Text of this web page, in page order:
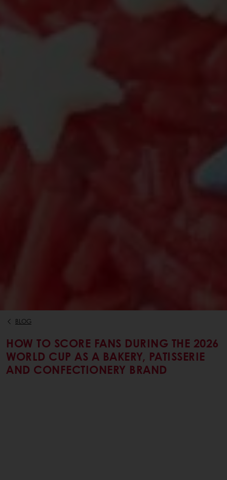
BLOG
HOW TO SCORE FANS DURING THE 2026
WORLD CUP AS A BAKERY, PATISSERIE
AND CONFECTIONERY BRAND